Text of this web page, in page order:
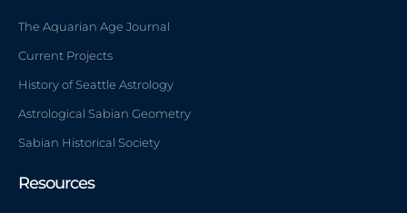
The Aquarian Age Journal
Current Projects
History of Seattle Astrology
Astrological Sabian Geometry
Sabian Historical Society
Resources